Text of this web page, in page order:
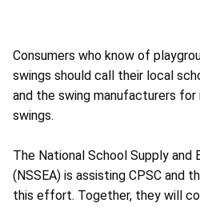
Consumers who know of
swings should call their local
and the swing manufacturers
swings.
The National School Supply and
(NSSEA) is assisting CPSC and
this effort. Together, they will